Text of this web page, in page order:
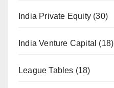
India Private Equity (30)
India Venture Capital (18)
League Tables (18)